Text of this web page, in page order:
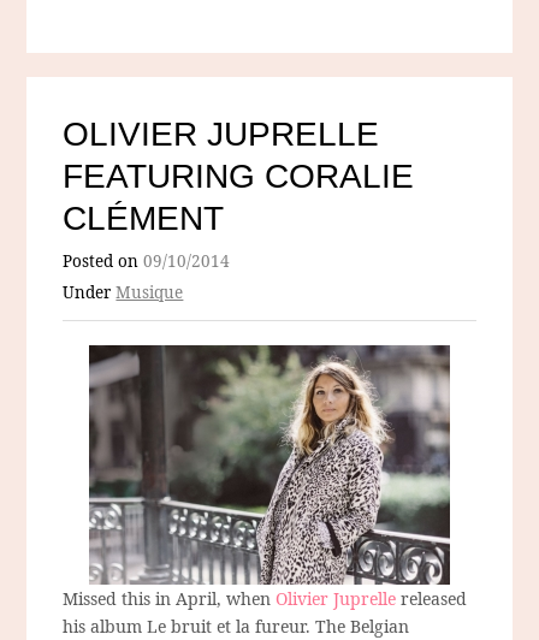
OLIVIER JUPRELLE
FEATURING CORALIE
CLÉMENT
Posted on09/10/2014
UnderMusique
Missed this in April, whenOlivier Juprelle released
his album Le bruit et la fureur. The Belgian